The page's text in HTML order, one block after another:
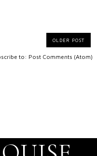
OLDER POST
to: Post Comments (Atom)